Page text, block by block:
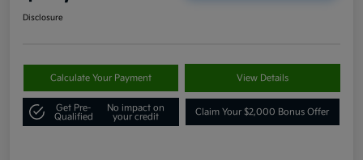
Disclosure
Calculate Your Payment View Details
Get Pre-
Qualified
No impact on
your credit
Claim Your $2,000 Bonus Offer